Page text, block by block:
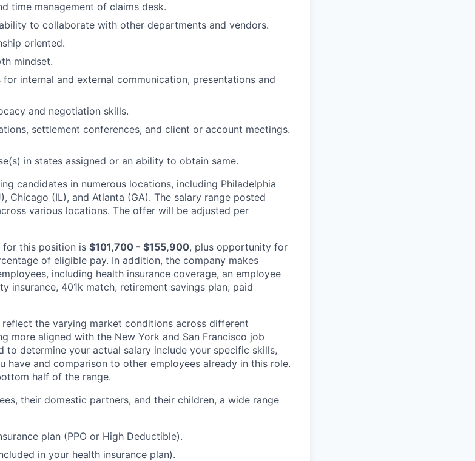
time management of claims desk.
to collaborate with other departments and vendors.
oriented.
mindset.
internal and external communication, presentations and
and negotiation skills.
settlement conferences, and client or account meetings.
in states assigned or an ability to obtain same.
candidates in numerous locations, including Philadelphia
Chicago (IL), and Atlanta (GA). The salary range posted
various locations. The offer will be adjusted per
for this position is $101,700 - $155,900, plus opportunity for
of eligible pay. In addition, the company makes
including health insurance coverage, an employee
insurance, 401k match, retirement savings plan, paid
the varying market conditions across different
more aligned with the New York and San Francisco job
to determine your actual salary include your specific skills,
have and comparison to other employees already in this role.
half of the range.
their domestic partners, and their children, a wide range
plan (PPO or High Deductible).
in your health insurance plan).